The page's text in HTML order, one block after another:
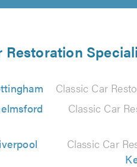
Classic Car
Classic Car
Classic Car